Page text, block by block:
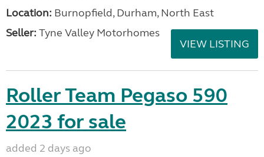
Location: Burnopfield, Durham, North East
Seller: Tyne Valley Motorhomes
VIEW LISTING
Roller Team Pegaso 590
2023 for sale
added 2 days ago